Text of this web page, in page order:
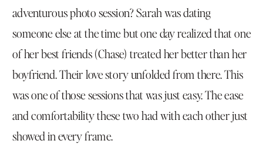
adventurous photo session? Sarah was dating
someone else at the time but one day realized that one
of her best friends (Chase) treated her better than her
boyfriend. Their love story unfolded from there. This
was one of those sessions that was just easy. The ease
and comfortability these two had with each other just
showed in every frame.